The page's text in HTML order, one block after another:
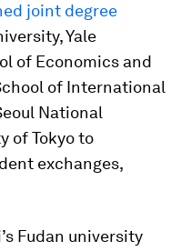
joint degree
Yale
of Economics and
of International
National
of Tokyo to
exchanges,
Fudan university